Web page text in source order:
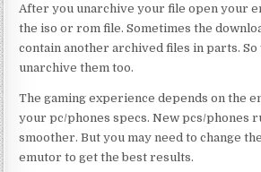
After you unarchive your file open your
the iso or rom file. Sometimes the
contain another archived files in parts. So
unarchive them too.
The gaming experience depends on the
your pc/phones specs. New pcs/phones
smoother. But you may need to change
emutor to get the best results.